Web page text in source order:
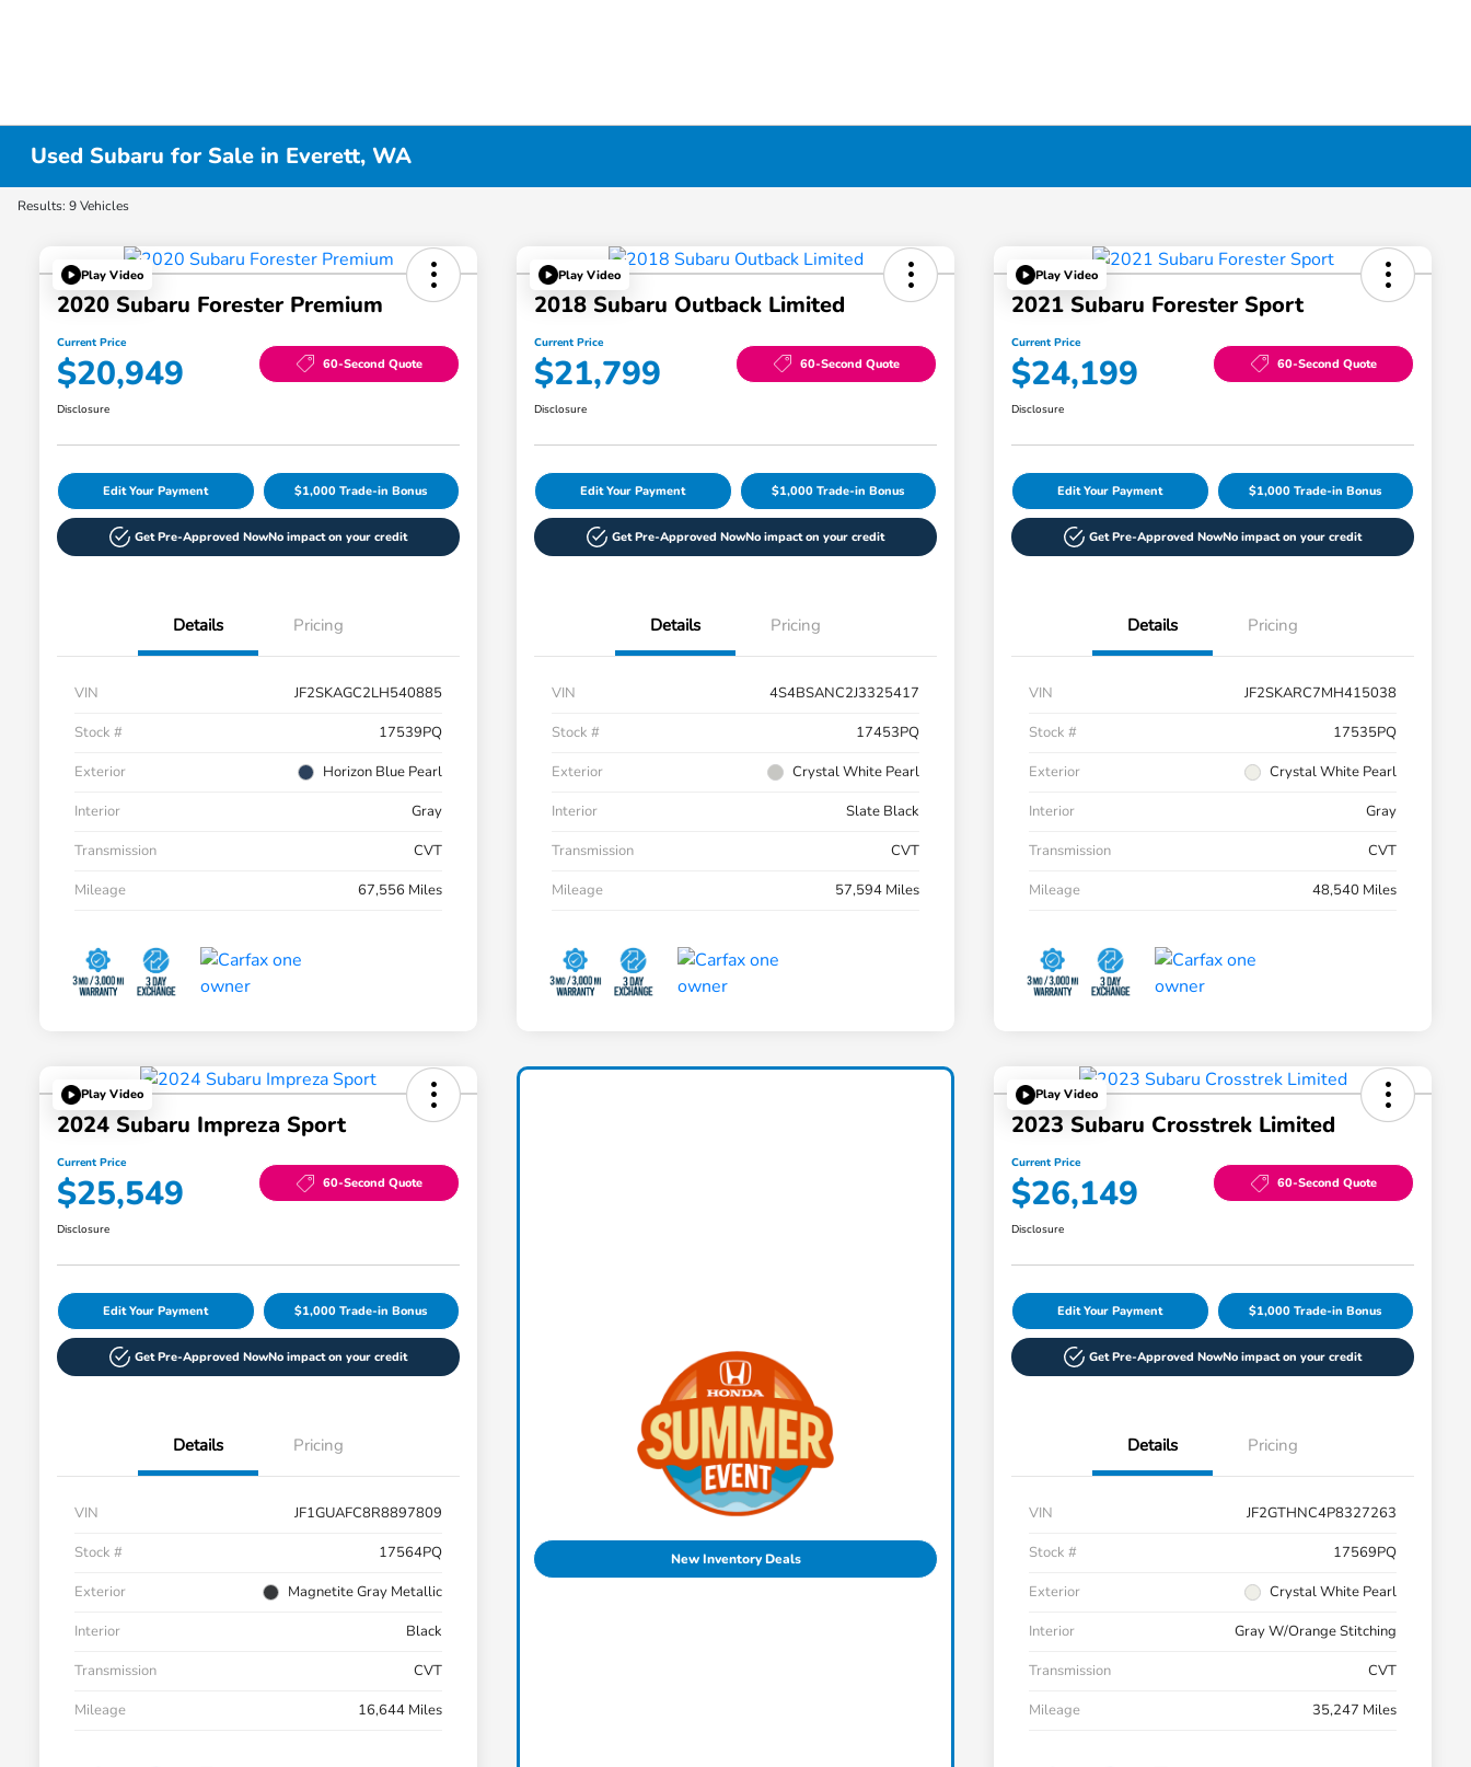
Used Subaru for Sale in Everett, WA
Results: 9 Vehicles
Play Video
2020 Subaru Forester Premium
Current Price
$20,949 60-Second Quote
Disclosure
Edit Your Payment $1,000 Trade-in Bonus
Get Pre-Approved NowNo impact on your credit
Details Pricing
VIN
JF2SKAGC2LH540885
Stock #
17539PQ
Exterior
Horizon Blue Pearl
Interior
Gray
Transmission
CVT
Mileage
67,556 Miles
Play Video
2018 Subaru Outback Limited
Current Price
$21,799 60-Second Quote
Disclosure
Edit Your Payment $1,000 Trade-in Bonus
Get Pre-Approved NowNo impact on your credit
Details Pricing
VIN
4S4BSANC2J3325417
Stock #
17453PQ
Exterior
Crystal White Pearl
Interior
Slate Black
Transmission
CVT
Mileage
57,594 Miles
Play Video
2021 Subaru Forester Sport
Current Price
$24,199 60-Second Quote
Disclosure
Edit Your Payment $1,000 Trade-in Bonus
Get Pre-Approved NowNo impact on your credit
Details Pricing
VIN
JF2SKARC7MH415038
Stock #
17535PQ
Exterior
Crystal White Pearl
Interior
Gray
Transmission
CVT
Mileage
48,540 Miles
Play Video
2024 Subaru Impreza Sport
Current Price
$25,549 60-Second Quote
Disclosure
Edit Your Payment $1,000 Trade-in Bonus
Get Pre-Approved NowNo impact on your credit
Details Pricing
VIN
JF1GUAFC8R8897809
Stock #
17564PQ
Exterior
Magnetite Gray Metallic
Interior
Black
Transmission
CVT
Mileage
16,644 Miles
New Inventory Deals
Play Video
2023 Subaru Crosstrek Limited
Current Price
$26,149 60-Second Quote
Disclosure
Edit Your Payment $1,000 Trade-in Bonus
Get Pre-Approved NowNo impact on your credit
Details Pricing
VIN
JF2GTHNC4P8327263
Stock #
17569PQ
Exterior
Crystal White Pearl
Interior
Gray W/Orange Stitching
Transmission
CVT
Mileage
35,247 Miles